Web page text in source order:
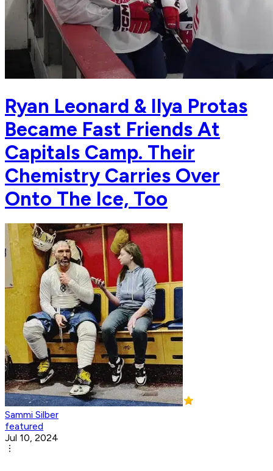
Ryan Leonard & Ilya Protas
Became Fast Friends At
Capitals Camp. Their
Chemistry Carries Over
Onto The Ice, Too
Sammi Silber
featured
Jul 10, 2024